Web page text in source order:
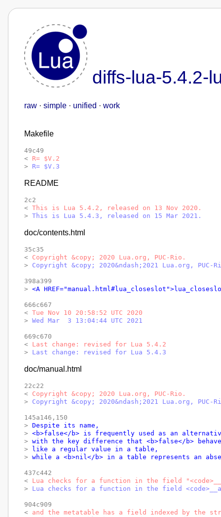
diffs-lua-5.4.2-
raw · simple · unified · work
Makefile
49c49
< R= $V.2
> R= $V.3
README
2c2
< This is Lua 5.4.2, released on 13 Nov 2020.
> This is Lua 5.4.3, released on 15 Mar 2021.
doc/contents.html
35c35
< Copyright &copy; 2020 Lua.org, PUC-Rio.
> Copyright &copy; 2020&ndash;2021 Lua.org, PUC-
398a399
> <A
666c667
< Tue Nov 10 20:58:52 UTC 2020
> Wed Mar  3 13:04:44 UTC 2021
669c670
< Last change: revised for Lua 5.4.2
> Last change: revised for Lua 5.4.3
doc/manual.html
22c22
< Copyright &copy; 2020 Lua.org, PUC-Rio.
> Copyright &copy; 2020&ndash;2021 Lua.org, PUC-
145a146,150
> Despite its name,
> <b>false</b> is frequently used as an
> with the key difference that <b>false</b>
>
like a regular value in a table,
> while a <b>nil</b> in a table represents an
437c442
< Lua checks for a function in the field
> Lua checks for a function in the field
904c909
< and the metatable has a field indexed by the